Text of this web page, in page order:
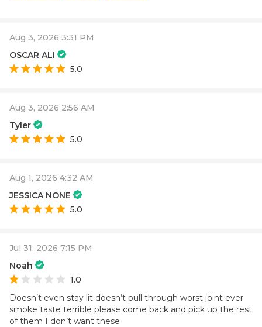
Aug 3, 2026 3:31 PM
OSCAR ALI
5.0
Aug 3, 2026 2:56 AM
Tyler
5.0
Aug 1, 2026 4:32 AM
JESSICA NONE
5.0
Jul 31, 2026 7:15 PM
Noah
1.0
Doesn’t even stay lit doesn’t pull through worst joint ever
smoke taste terrible please come back and pick up the rest
of them I don’t want these